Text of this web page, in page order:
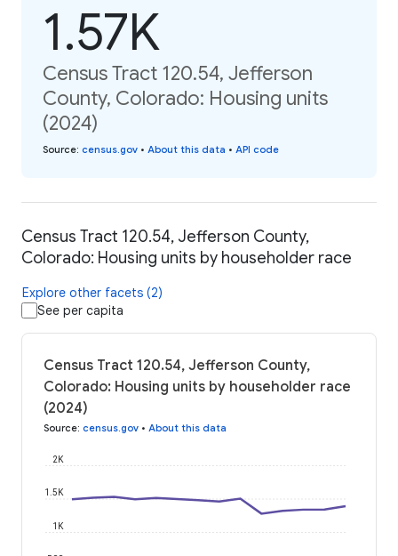
1.57K
Census Tract 120.54, Jefferson
County, Colorado: Housing units
(2024)
Source: census.gov • About this data • API code
Census Tract 120.54, Jefferson County,
Colorado: Housing units by householder race
Explore other facets (2)
See per capita
Census Tract 120.54, Jefferson County,
Colorado: Housing units by householder race
(2024)
Source: census.gov • About this data
1K
1.5K
2K